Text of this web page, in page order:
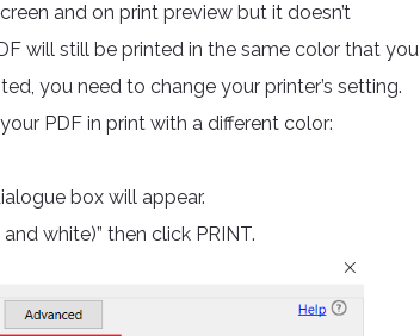
and on print preview but it doesn’t
will still be printed in the same color that you
you need to change your printer’s setting.
PDF in print with a different color:
box will appear.
white)” then click PRINT.